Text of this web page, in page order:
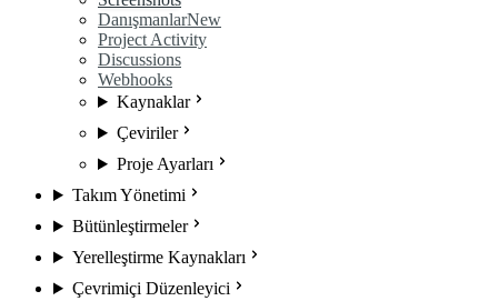
DanışmanlarNew
Project Activity
Discussions
Webhooks
Kaynaklar
Çeviriler
Proje Ayarları
Takım Yönetimi
Bütünleştirmeler
Yerelleştirme Kaynakları
Çevrimiçi Düzenleyici